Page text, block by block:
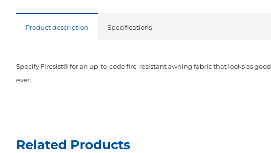
Product description Specifications
Specify Firesist® for an up-to-code fire-resistant awning fabric that looks as
ever.
Related Products